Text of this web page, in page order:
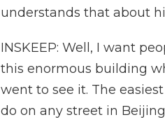
understands that about
INSKEEP: Well, I want
this enormous building
went to see it. The
do on any street in